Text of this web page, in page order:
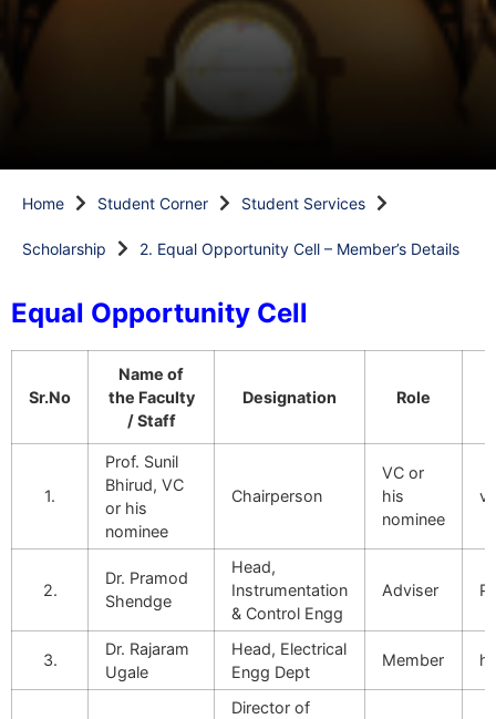
Home Student Corner Student Services
Scholarship 2. Equal Opportunity Cell – Member’s Details
Equal Opportunity Cell
Sr.No
Name of
the Faculty
/ Staff
Designation Role
1.
Prof. Sunil
Bhirud, VC
or his
nominee
Chairperson
VC or
his
nominee
2.
Dr. Pramod
Shendge
Head,
Instrumentation
& Control Engg
Adviser
3.
Dr. Rajaram
Ugale
Head, Electrical
Engg Dept
Member
Director of